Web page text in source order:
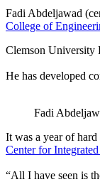
Fadi Abdeljawad
College of
Clemson University
He has developed
Fadi
It was a year of
Center for
“All I have seen is